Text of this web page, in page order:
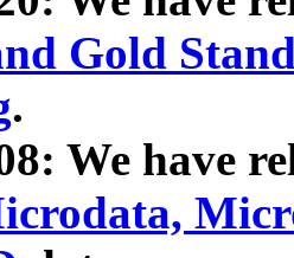
Gold
.
We have